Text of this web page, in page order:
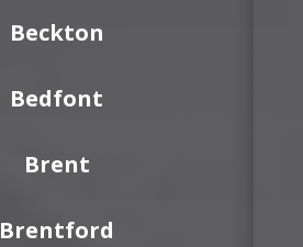
Beckton
Bedfont
Brent
Brentford